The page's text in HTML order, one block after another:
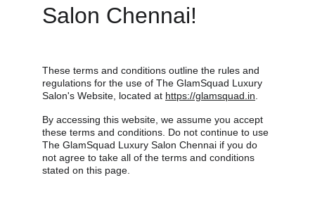
Salon Chennai!
These terms and conditions outline the rules and
regulations for the use of The GlamSquad Luxury
Salon's Website, located at https://glamsquad.in
By accessing this website, we assume you accept
these terms and conditions. Do not continue to use
The GlamSquad Luxury Salon Chennai if you do
not agree to take all of the terms and conditions
stated on this page.